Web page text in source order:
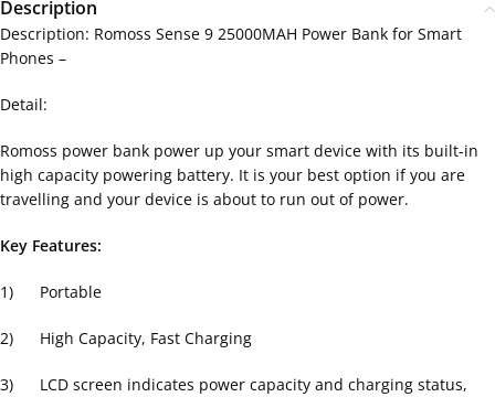
Description
Description: Romoss Sense 9 25000MAH Power Bank for Smart
Phones –
Detail:
Romoss power bank power up your smart device with its built-in
high capacity powering battery. It is your best option if you are
travelling and your device is about to run out of power.
Key Features:
1) Portable
2) High Capacity, Fast Charging
3) LCD screen indicates power capacity and charging status,